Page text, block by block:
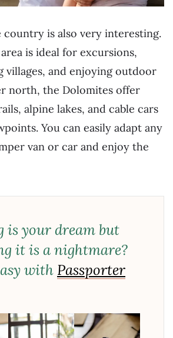
is also very interesting.
is ideal for excursions,
villages, and enjoying outdoor
north, the Dolomites offer
alpine lakes, and cable cars
You can easily adapt any
van or car and enjoy the
is your dream but
it is a nightmare?
with Passporter